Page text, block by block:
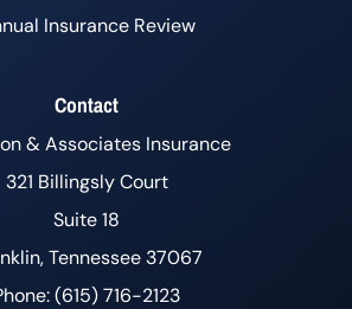
Insurance Review
Contact
& Associates Insurance
321 Billingsly Court
Suite 18
Tennessee 37067
(615) 716-2123